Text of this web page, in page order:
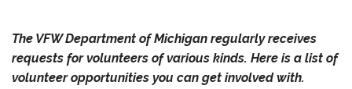
The VFW Department of Michigan regularly receives
requests for volunteers of various kinds. Here is a list of
volunteer opportunities you can get involved with.